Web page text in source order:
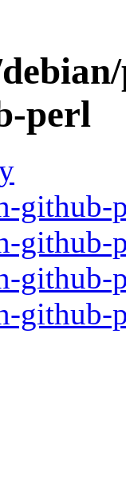
perl
github-
github-
github-
github-